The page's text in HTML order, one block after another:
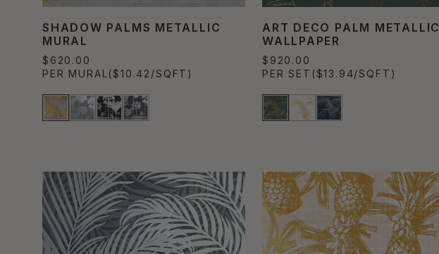
SHADOW PALMS METALLIC
MURAL
$620.00
PER MURAL ($10.42/SQFT)
ART DECO PALM METALLIC
WALLPAPER
$920.00
PER SET ($13.94/SQFT)